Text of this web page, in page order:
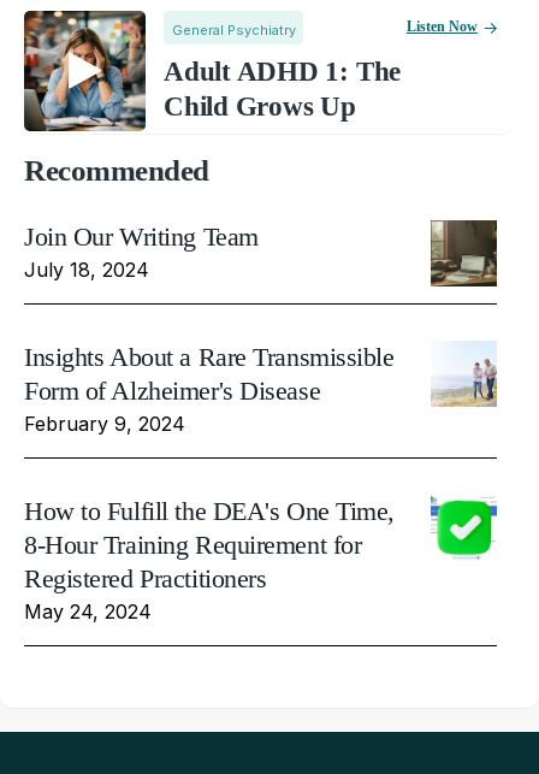
General Psychiatry
Adult ADHD 1: The
Child Grows Up
Listen Now
Recommended
Join Our Writing Team
July 18, 2024
Insights About a Rare Transmissible
Form of Alzheimer's Disease
February 9, 2024
How to Fulfill the DEA's One Time,
8-Hour Training Requirement for
Registered Practitioners
May 24, 2024